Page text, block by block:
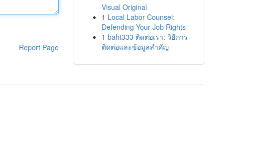
Report Page
Visual Original
1 Local Labor Counsel:
Defending Your Job Rights
1 baht333 ติดต่อเรา: วิธีการ
ติดต่อและข้อมูลสำคัญ